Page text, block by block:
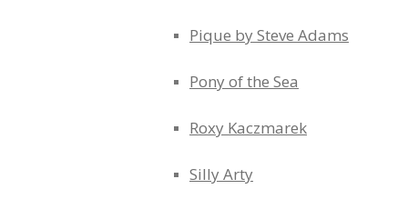
Pique by Steve Adams
Pony of the Sea
Roxy Kaczmarek
Silly Arty